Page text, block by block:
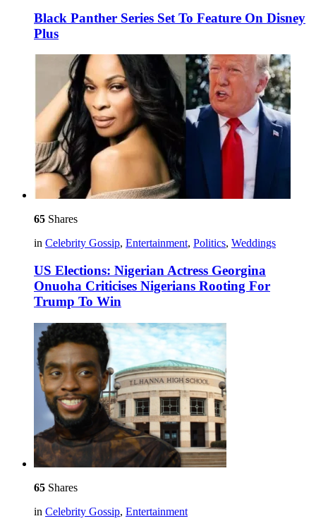
Black Panther Series Set To Feature On Disney
Plus
65 Shares
in Celebrity Gossip, Entertainment, Politics, Weddings
US Elections: Nigerian Actress Georgina
Onuoha Criticises Nigerians Rooting For
Trump To Win
65 Shares
in Celebrity Gossip, Entertainment